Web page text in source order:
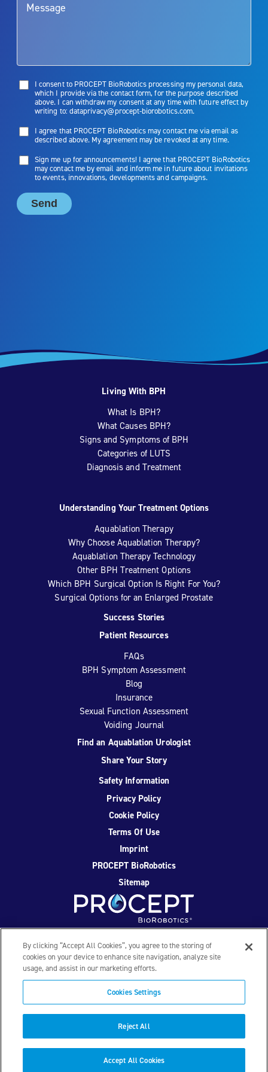
Living With BPH
What Is BPH?
What Causes BPH?
Signs and Symptoms of BPH
Categories of LUTS
Diagnosis and Treatment
Understanding Your Treatment Options
Aquablation Therapy
Why Choose Aquablation Therapy?
Aquablation Therapy Technology
Other BPH Treatment Options
Which BPH Surgical Option Is Right For You?
Surgical Options for an Enlarged Prostate
Success Stories
Patient Resources
FAQs
BPH Symptom Assessment
Blog
Insurance
Sexual Function Assessment
Voiding Journal
Find an Aquablation Urologist
Share Your Story
Safety Information
Privacy Policy
Cookie Policy
Terms Of Use
Imprint
PROCEPT BioRobotics
Sitemap
Facebook
TwitterYouTubeInstagram
© 2026 PROCEPT BioRobotics Corporation. All rights
reserved. AQUABLATION, AquaBeam, HYDROS, FirstAssist AI,
PROCEPT BioRobotics, and the PROCEPT BioRobotics logo
are trademarks and/or registered trademarks of PROCEPT
BioRobotics Corporation in the U.S. and other countries and
regions. ML0559.D
By clicking “Accept All Cookies”, you agree to the storing of
cookies on your device to enhance site navigation, analyze site
usage, and assist in our marketing efforts.
Cookies Settings
Reject All
Accept All Cookies